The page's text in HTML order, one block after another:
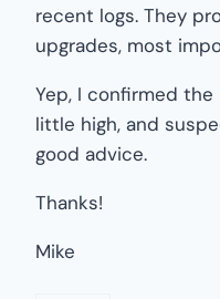
recent logs. They
upgrades, most
Yep, I confirmed
little high, and
good advice.
Thanks!
Mike